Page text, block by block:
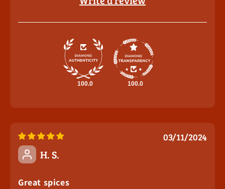
100.0 100.0
03/11/2024
H. S.
Great spices